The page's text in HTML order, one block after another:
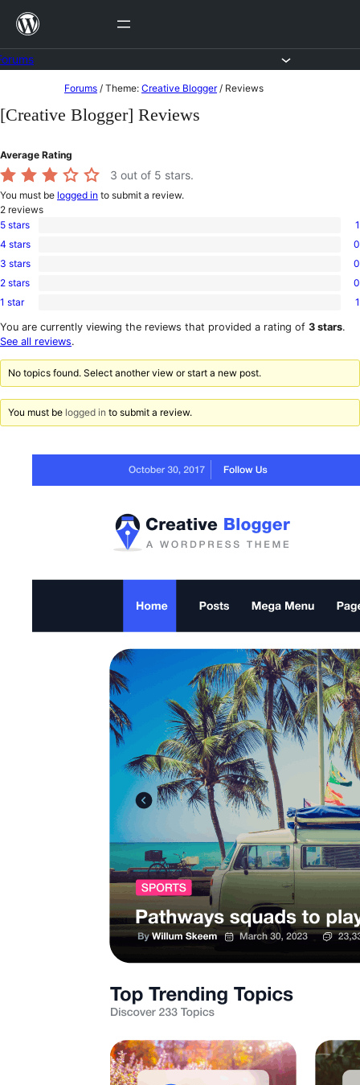
Skip
content
to
Forums / Theme: Creative Blogger / Reviews
[Creative Blogger] Reviews
Average Rating
3 out of 5 stars.
You must be logged in to submit a review.
2 reviews
1
5-
star
5 stars 1
0
4-
star
4 stars 0
0
3-
star
3 stars 0
0
2-
reviews
2 stars 0
1
1-
star
1 star 1
You are currently viewing the reviews that provided a rating of 3 stars.
See all reviews.
No topics found. Select another view or start a new post.
You must be logged in to submit a review.